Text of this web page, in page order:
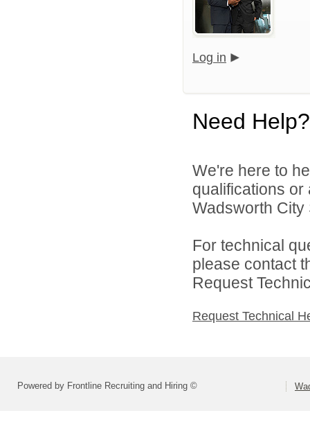
Log in
Need Help?
We're here to
qualifications
Wadsworth City
For technical
please contact
Request
Request Technical
Powered by Frontline Recruiting and Hiring ©